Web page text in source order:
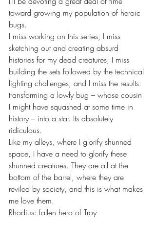
toward growing my population of heroic
bugs.
I miss working on this series; I miss
sketching out and creating absurd
histories for my dead creatures; I miss
building the sets followed by the technical
lighting challenges; and I miss the results:
transforming a lowly bug – whose cousin
I might have squashed at some time in
history – into a star. Its absolutely
ridiculous.
Like my alleys, where I glorify shunned
space, I have a need to glorify these
shunned creatures. They are all at the
bottom of the barrel, where they are
reviled by society, and this is what makes
me love them.
Rhodius: fallen hero of Troy